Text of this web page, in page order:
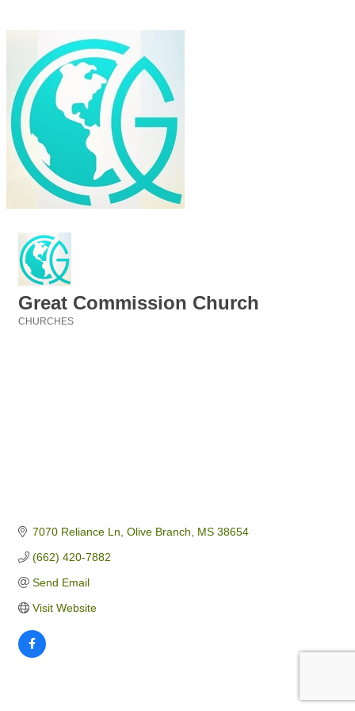
Great Commission Church
CHURCHES
7070 Reliance Ln Olive Branch MS 38654
(662) 420-7882
Send Email
Visit Website